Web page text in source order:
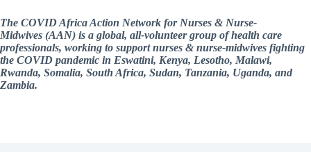
The COVID Africa Action Network for Nurses & Nurse-
Midwives (AAN) is a global, all-volunteer group of health care
professionals, working to support nurses & nurse-midwives fighting
the COVID pandemic in Eswatini, Kenya, Lesotho, Malawi,
Rwanda, Somalia, South Africa, Sudan, Tanzania, Uganda, and
Zambia.